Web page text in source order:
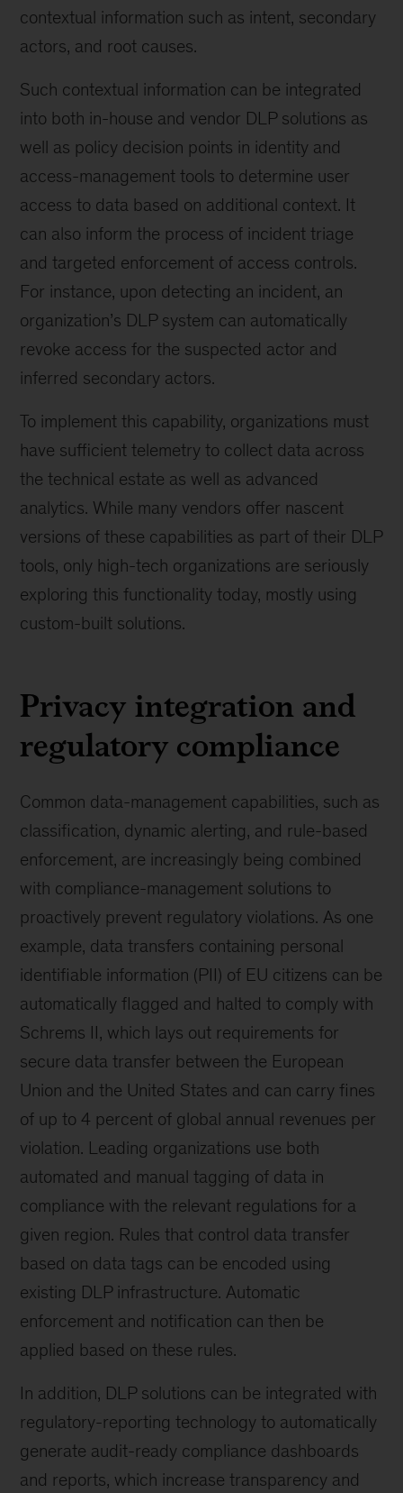
contextual information such as intent, secondary
actors, and root causes.
Such contextual information can be integrated
into both in-house and vendor DLP solutions as
well as policy decision points in identity and
access-management tools to determine user
access to data based on additional context. It
can also inform the process of incident triage
and targeted enforcement of access controls.
For instance, upon detecting an incident, an
organization’s DLP system can automatically
revoke access for the suspected actor and
inferred secondary actors.
To implement this capability, organizations must
have sufficient telemetry to collect data across
the technical estate as well as advanced
analytics. While many vendors offer nascent
versions of these capabilities as part of their DLP
tools, only high-tech organizations are seriously
exploring this functionality today, mostly using
custom-built solutions.
Privacy integration and
regulatory compliance
Common data-management capabilities, such as
classification, dynamic alerting, and rule-based
enforcement, are increasingly being combined
with compliance-management solutions to
proactively prevent regulatory violations. As one
example, data transfers containing personal
identifiable information (PII) of EU citizens can be
automatically flagged and halted to comply with
Schrems II, which lays out requirements for
secure data transfer between the European
Union and the United States and can carry fines
of up to 4 percent of global annual revenues per
violation. Leading organizations use both
automated and manual tagging of data in
compliance with the relevant regulations for a
given region. Rules that control data transfer
based on data tags can be encoded using
existing DLP infrastructure. Automatic
enforcement and notification can then be
applied based on these rules.
In addition, DLP solutions can be integrated with
regulatory-reporting technology to automatically
generate audit-ready compliance dashboards
and reports, which increase transparency and